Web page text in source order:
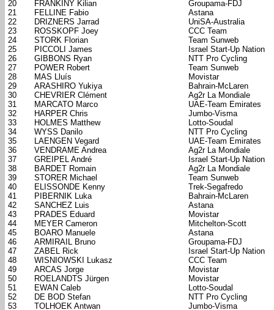
20
FRANKINY Kilian
Groupama-FDJ
21
FELLINE Fabio
Astana
22
DRIZNERS Jarrad
UniSA-Australia
23
ROSSKOPF Joey
CCC Team
24
STORK Florian
Team Sunweb
25
PICCOLI James
Israel Start-Up Nation
26
GIBBONS Ryan
NTT Pro Cycling
27
POWER Robert
Team Sunweb
28
MAS Lluís
Movistar
29
ARASHIRO Yukiya
Bahrain-McLaren
30
CHEVRIER Clément
Ag2r La Mondiale
31
MARCATO Marco
UAE-Team Emirates
32
HARPER Chris
Jumbo-Visma
33
HOLMES Matthew
Lotto-Soudal
34
WYSS Danilo
NTT Pro Cycling
35
LAENGEN Vegard
UAE-Team Emirates
36
VENDRAME Andrea
Ag2r La Mondiale
37
GREIPEL André
Israel Start-Up Nation
38
BARDET Romain
Ag2r La Mondiale
39
STORER Michael
Team Sunweb
40
ELISSONDE Kenny
Trek-Segafredo
41
PIBERNIK Luka
Bahrain-McLaren
42
SANCHEZ Luis
Astana
43
PRADES Eduard
Movistar
44
MEYER Cameron
Mitchelton-Scott
45
BOARO Manuele
Astana
46
ARMIRAIL Bruno
Groupama-FDJ
47
ZABEL Rick
Israel Start-Up Nation
48
WISNIOWSKI Lukasz
CCC Team
49
ARCAS Jorge
Movistar
50
ROELANDTS Jürgen
Movistar
51
EWAN Caleb
Lotto-Soudal
52
DE BOD Stefan
NTT Pro Cycling
53
TOLHOEK Antwan
Jumbo-Visma